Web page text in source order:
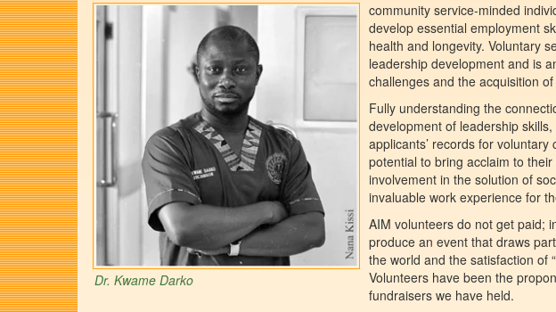
Dr. Kwame Darko
community service-minded
develop essential employment
health and longevity. Voluntary
leadership development and is
challenges and the acquisition
Fully understanding the
development of leadership
applicants’ records for
potential to bring acclaim to
involvement in the solution of
invaluable work experience for
AIM volunteers do not get paid;
produce an event that draws
the world and the satisfaction of
Volunteers have been the
fundraisers we have held.